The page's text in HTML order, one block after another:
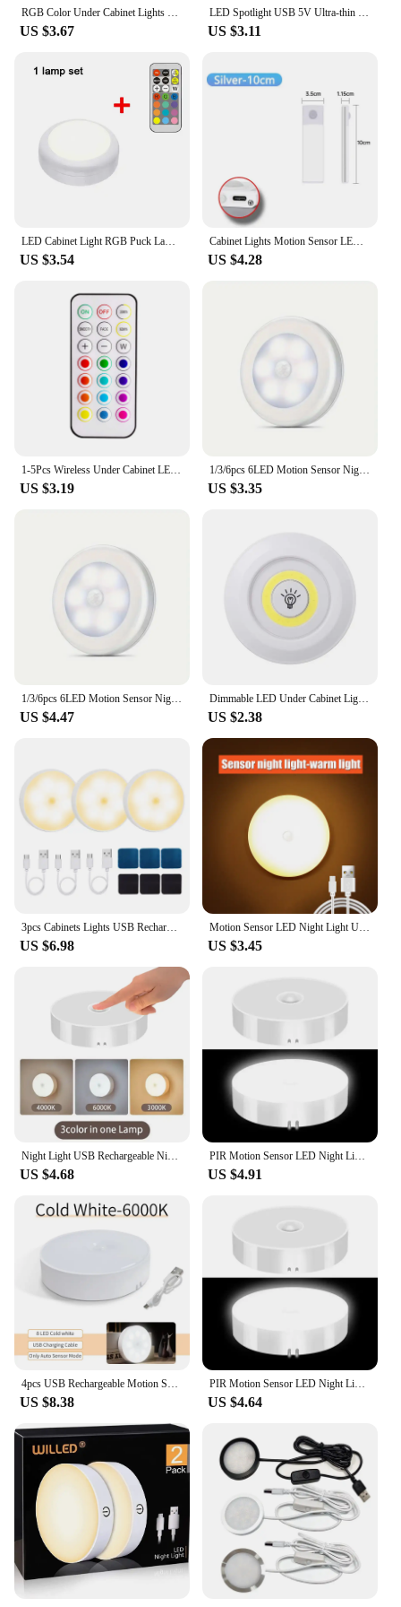
RGB Color Under Cabinet Lights Wireless Battery LED Lights Remote Control Dimmable Wardrobe Night Lamp For Bedroom Kitchen
US $3.67
LED Spotlight USB 5V Ultra-thin Cabinet Lamp with 2M Dimmer Cable 10W Display jewelry Ceiling Spotlig White /neutral/ Warm Light
US $3.11
LED Cabinet Light RGB Puck Lamp Remote Control Battery Powered Dimmable Kitchen Under Cabinet Closet Light Nightlight Multicolor
US $3.54
Cabinet Lights Motion Sensor LED Wireless USB Under Ultra Thin Night Light For Kitchen Cabinet Bedroom Wardrobe Indoor Lighting
US $4.28
US $3.19
1/3/6pcs 6LED Motion Sensor Night Light LED Closet Lights Under Cabinet Lights Wireless Wall Puck Lamp For Stair Step Hallway
US $3.35
US $4.47
Dimmable LED Under Cabinet Light with Remote Control Battery Operated LED Closets Lights Wardrobe Bathroom lighting Night Light
US $2.38
US $6.98
Motion Sensor LED Night Light USB Rechargeable Night Lamp For Kitchen Cabinet Wardrobe Lamp Staircase Wireless LED Closet Light
US $3.45
US $4.68
PIR Motion Sensor LED Night Light USB Rechargeable Night Lamp For Kitchen Cabinet Wardrobe Lamp Staircase Wireless Closet Light
US $4.91
4pcs USB Rechargeable Motion Sensor LED Night Light Wall Decoration Bedroom Night Lamp Kitchen Cabinet Lights Child Nightlight
US $8.38
PIR Motion Sensor LED Night Light USB Rechargeable Night Lamp For Kitchen Cabinet Wardrobe Lamp Staircase Wireless Closet Light
US $4.64